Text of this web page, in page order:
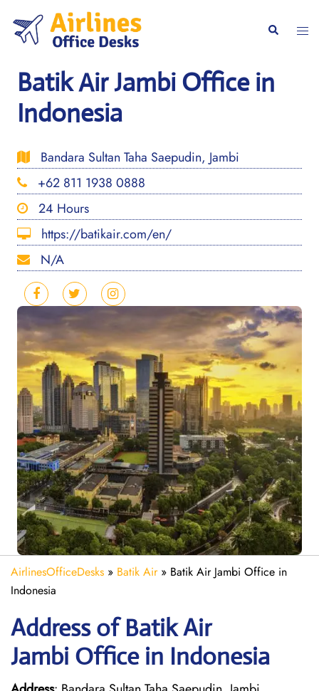
content
Search
Batik Air Jambi Office in
Indonesia
Bandara Sultan Taha Saepudin, Jambi
+62 811 1938 0888
24 Hours
https://batikair.com/en/
N/A
AirlinesOfficeDesks » Batik Air» Batik Air Jambi Office in
Indonesia
Address of Batik Air
Jambi Office in Indonesia